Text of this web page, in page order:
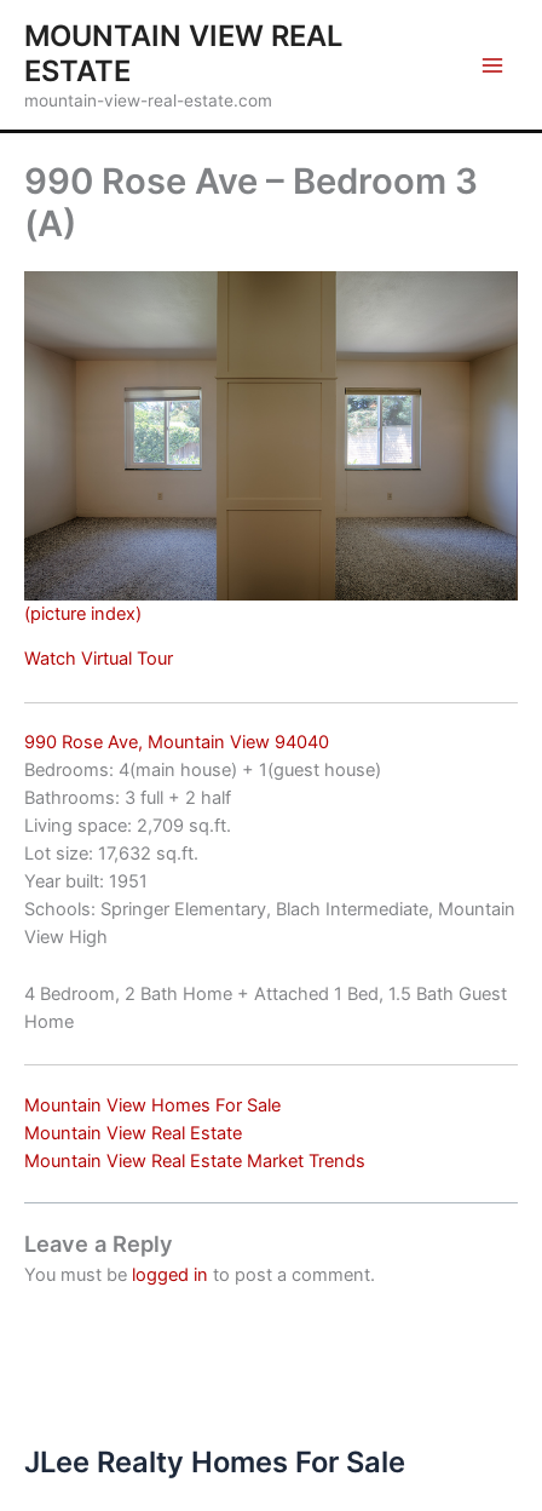
content
MOUNTAIN VIEW REAL
ESTATE
mountain-view-real-estate.com
990 Rose Ave – Bedroom 3
(A)
(picture index)
Watch Virtual Tour
990 Rose Ave, Mountain View 94040
Bedrooms: 4(main house) + 1(guest house)
Bathrooms: 3 full + 2 half
Living space: 2,709 sq.ft.
Lot size: 17,632 sq.ft.
Year built: 1951
Schools: Springer Elementary, Blach Intermediate, Mountain
View High
4 Bedroom, 2 Bath Home + Attached 1 Bed, 1.5 Bath Guest
Home
Mountain View Homes For Sale
Mountain View Real Estate
Mountain View Real Estate Market Trends
Leave a Reply
You must be logged in to post a comment.
JLee Realty Homes For Sale